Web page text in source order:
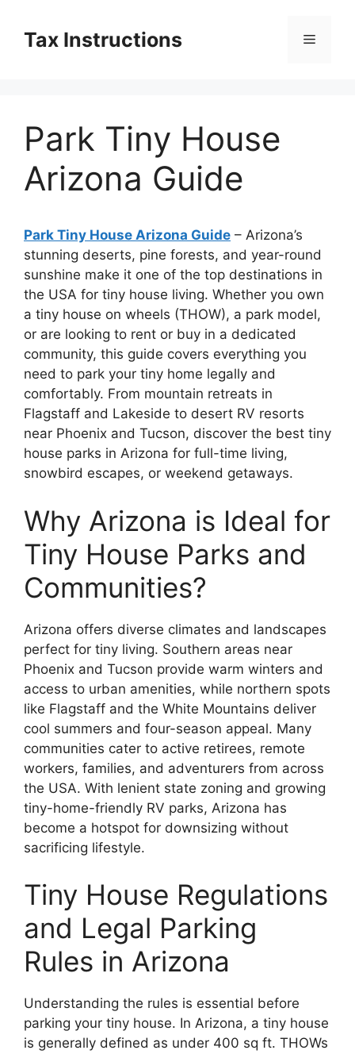
contentTax Instructions Menu
Park Tiny House
Arizona Guide
Park Tiny House Arizona Guide – Arizona’s
stunning deserts, pine forests, and year-round
sunshine make it one of the top destinations in
the USA for tiny house living. Whether you own
a tiny house on wheels (THOW), a park model,
or are looking to rent or buy in a dedicated
community, this guide covers everything you
need to park your tiny home legally and
comfortably. From mountain retreats in
Flagstaff and Lakeside to desert RV resorts
near Phoenix and Tucson, discover the best tiny
house parks in Arizona for full-time living,
snowbird escapes, or weekend getaways.
Why Arizona is Ideal for
Tiny House Parks and
Communities?
Arizona offers diverse climates and landscapes
perfect for tiny living. Southern areas near
Phoenix and Tucson provide warm winters and
access to urban amenities, while northern spots
like Flagstaff and the White Mountains deliver
cool summers and four-season appeal. Many
communities cater to active retirees, remote
workers, families, and adventurers from across
the USA. With lenient state zoning and growing
tiny-home-friendly RV parks, Arizona has
become a hotspot for downsizing without
sacrificing lifestyle.
Tiny House Regulations
and Legal Parking
Rules in Arizona
Understanding the rules is essential before
parking your tiny house. In Arizona, a tiny house
is generally defined as under 400 sq ft. THOWs